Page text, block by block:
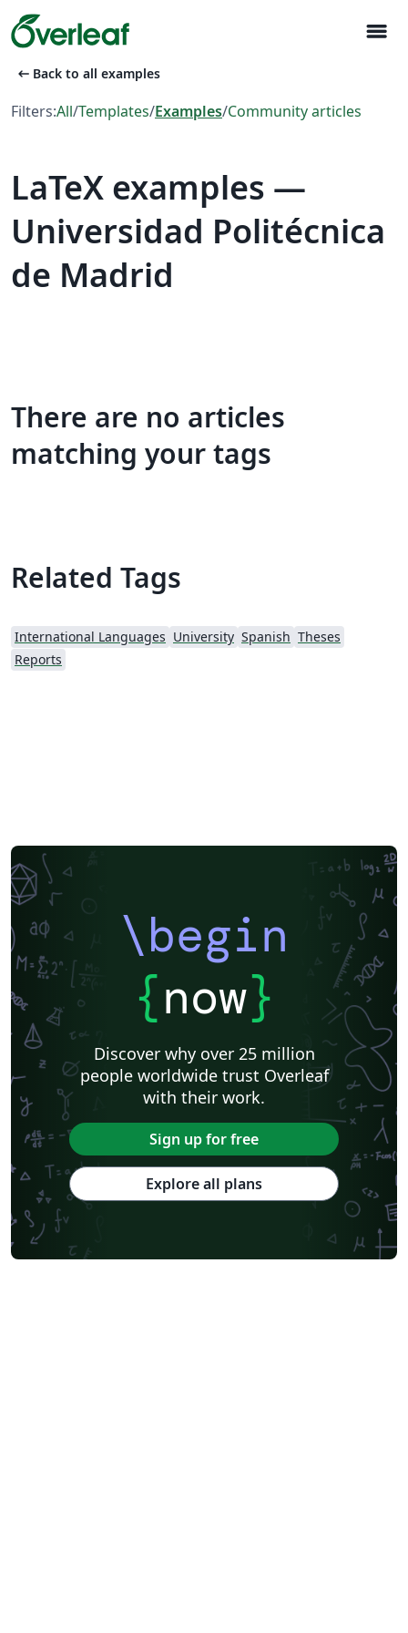
menu
arrow_left_alt Back to all examples
Filters:All/Templates/Examples/Community articles
LaTeX examples —
Universidad Politécnica
de Madrid
There are no articles
matching your tags
Related Tags
International Languages University Spanish Theses
Reports
\begin
{now}
Discover why over 25 million
people worldwide trust Overleaf
with their work.
Sign up for free
Explore all plans